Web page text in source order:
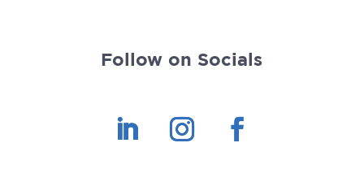
Follow on Socials